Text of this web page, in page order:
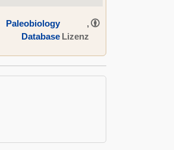
Paleobiology
Database
,
Lizenz